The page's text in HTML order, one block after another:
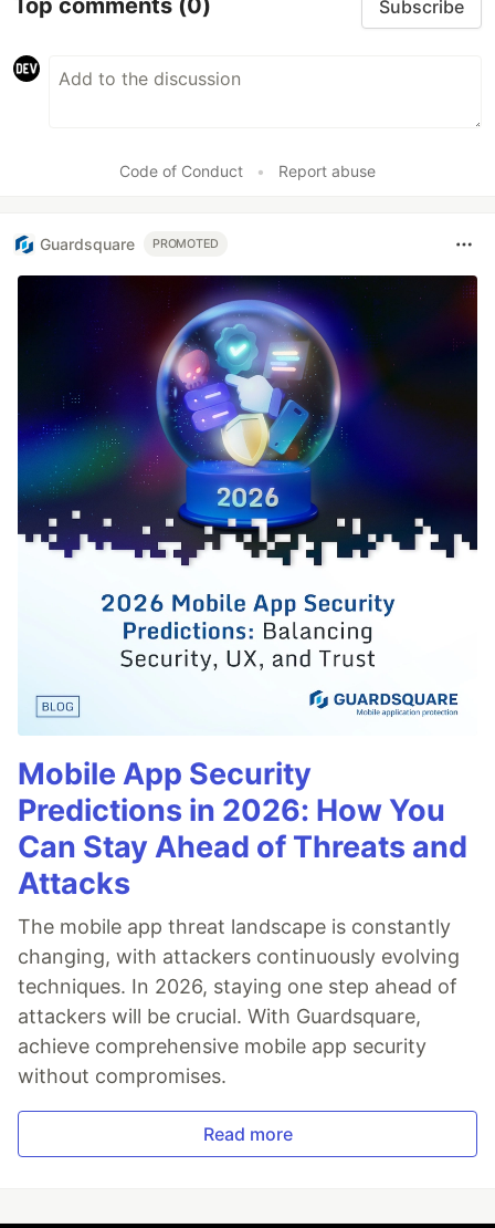
Top comments (0) Subscribe
Code of Conduct • Report abuse
Guardsquare PROMOTED
Mobile App Security
Predictions in 2026: How You
Can Stay Ahead of Threats and
Attacks
The mobile app threat landscape is constantly
changing, with attackers continuously evolving
techniques. In 2026, staying one step ahead of
attackers will be crucial. With Guardsquare,
achieve comprehensive mobile app security
without compromises.
Read more